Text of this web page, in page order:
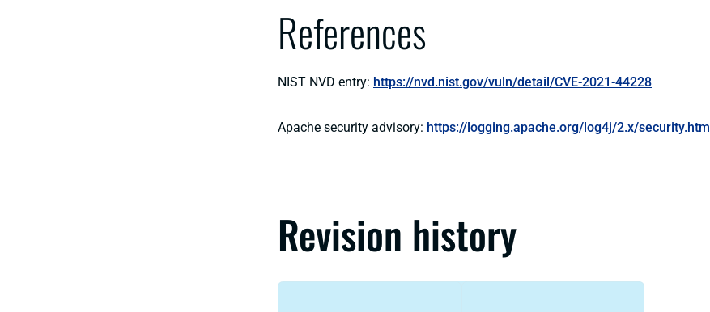
References
NIST NVD entry: https://nvd.nist.gov/vuln/detail/CVE-2021-44228
Apache security advisory: https://logging.apache.org/log4j/2.x/security.html
Revision history